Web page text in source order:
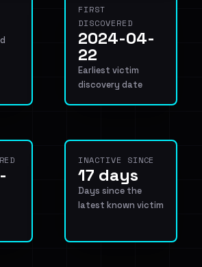
FIRST
DISCOVERED
2024-04-
22
Earliest victim
discovery date
INACTIVE SINCE
17 days
Days since the
latest known victim